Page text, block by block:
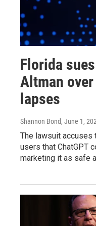
Florida
Altman
lapses
Shannon Bond, June 1,
The lawsuit accuses
users that ChatGPT
marketing it as safe